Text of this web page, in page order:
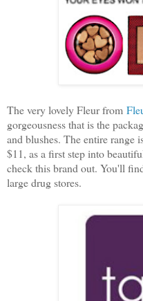
The very lovely Fleur from
gorgeousness that is the
and blushes. The entire range
$11, as a first step into
check this brand out. You'll
large drug stores.